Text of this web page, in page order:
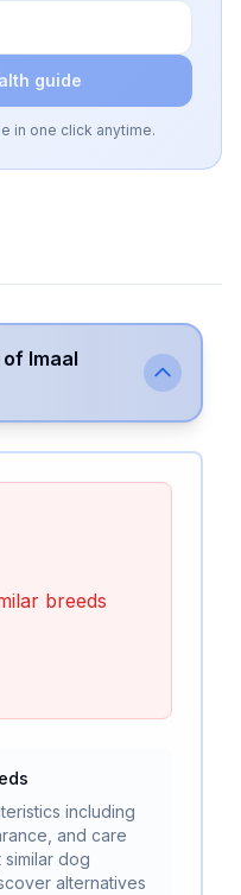
guide
in one click anytime.
of Imaal
breeds
including
and care
dog
alternatives